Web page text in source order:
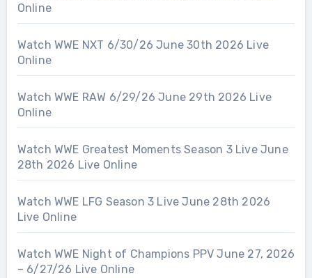
Online
Watch WWE NXT 6/30/26 June 30th 2026 Live
Online
Watch WWE RAW 6/29/26 June 29th 2026 Live
Online
Watch WWE Greatest Moments Season 3 Live June
28th 2026 Live Online
Watch WWE LFG Season 3 Live June 28th 2026
Live Online
Watch WWE Night of Champions PPV June 27, 2026
– 6/27/26 Live Online